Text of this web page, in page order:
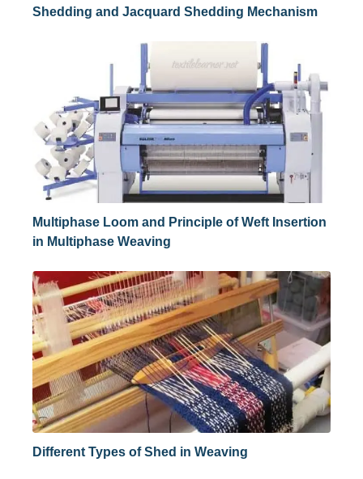
Shedding and Jacquard Shedding Mechanism
Multiphase Loom and Principle of Weft Insertion
in Multiphase Weaving
Different Types of Shed in Weaving